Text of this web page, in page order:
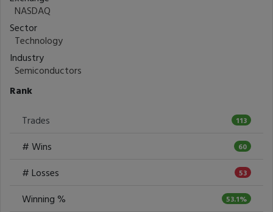
NASDAQ
Sector
Technology
Industry
Semiconductors
Rank
Trades 113
# Wins 60
# Losses 53
Winning % 53.1%